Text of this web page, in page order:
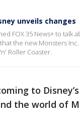
unveils changes
FOX 35 News+ to talk
the new Monsters
Roller Coaster.
to
the world of